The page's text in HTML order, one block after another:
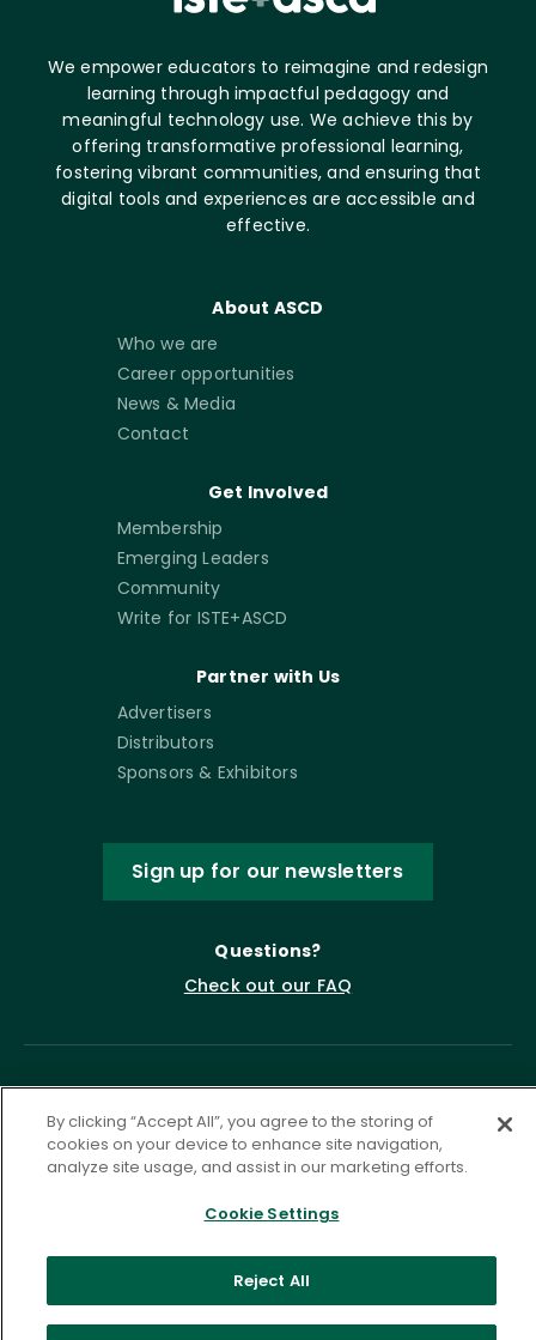
We empower educators to reimagine and redesign
learning through impactful pedagogy and
meaningful technology use. We achieve this by
offering transformative professional learning,
fostering vibrant communities, and ensuring that
digital tools and experiences are accessible and
effective.
About ASCD
Who we are
Career opportunities
News & Media
Contact
Get Involved
Membership
Emerging Leaders
Community
Write for ISTE+ASCD
Partner with Us
Advertisers
Distributors
Sponsors & Exhibitors
Sign up for our newsletters
Questions?
Check out our FAQ
©2026 ASCD. All Rights Reserved.
Privacy Policy
Terms of Service
By clicking “Accept All”, you agree to the storing of
cookies on your device to enhance site navigation,
analyze site usage, and assist in our marketing efforts.
Cookie Settings
Reject All